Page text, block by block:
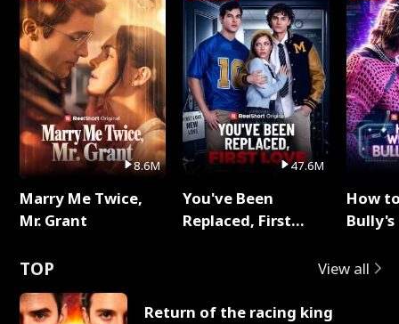
8.6M
Marry Me Twice,
Mr. Grant
47.6M
You've Been
Replaced, First
How
TOP View all
Return of the racing king